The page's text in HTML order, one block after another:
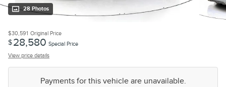
28 Photos
$30,591 Original Price
$28,580 Special Price
View price details
Payments for this vehicle are unavailable.